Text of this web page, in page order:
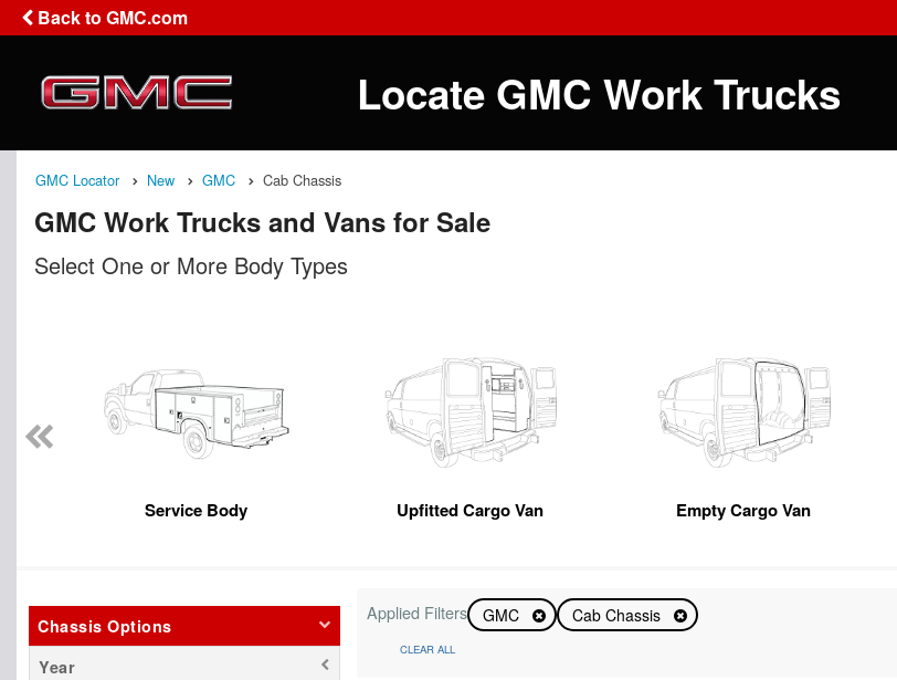
Back to GMC.com
Locate GMC Work Trucks
GMC Locator New GMC Cab Chassis
GMC Work Trucks and Vans for Sale
Select One or More Body Types
Service Body Upfitted Cargo Van Empty Cargo Van
Chassis Options
Year
Applied Filters GMC Cab Chassis
CLEAR ALL